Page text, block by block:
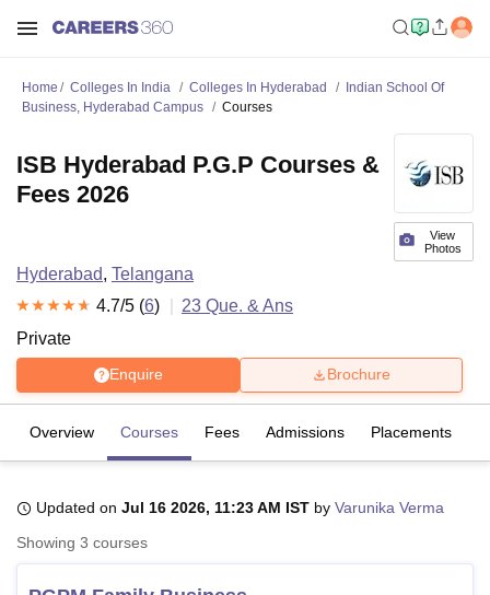
Bhopal
Lucknow KMC Manipal King George Medical College Lucknow
Home Colleges In India Colleges In Hyderabad
Indian School Of
Business, Hyderabad Campus
Courses
View
Photos
ISB Hyderabad P.G.P Courses &
Fees 2026
Hyderabad, Telangana
4.7/5 (6) 23 Que. & Ans
Private
Enquire Brochure
Overview Courses Fees Admissions Placements
Updated on Jul 16 2026, 11:23 AM IST by Varunika Verma
Showing 3 courses